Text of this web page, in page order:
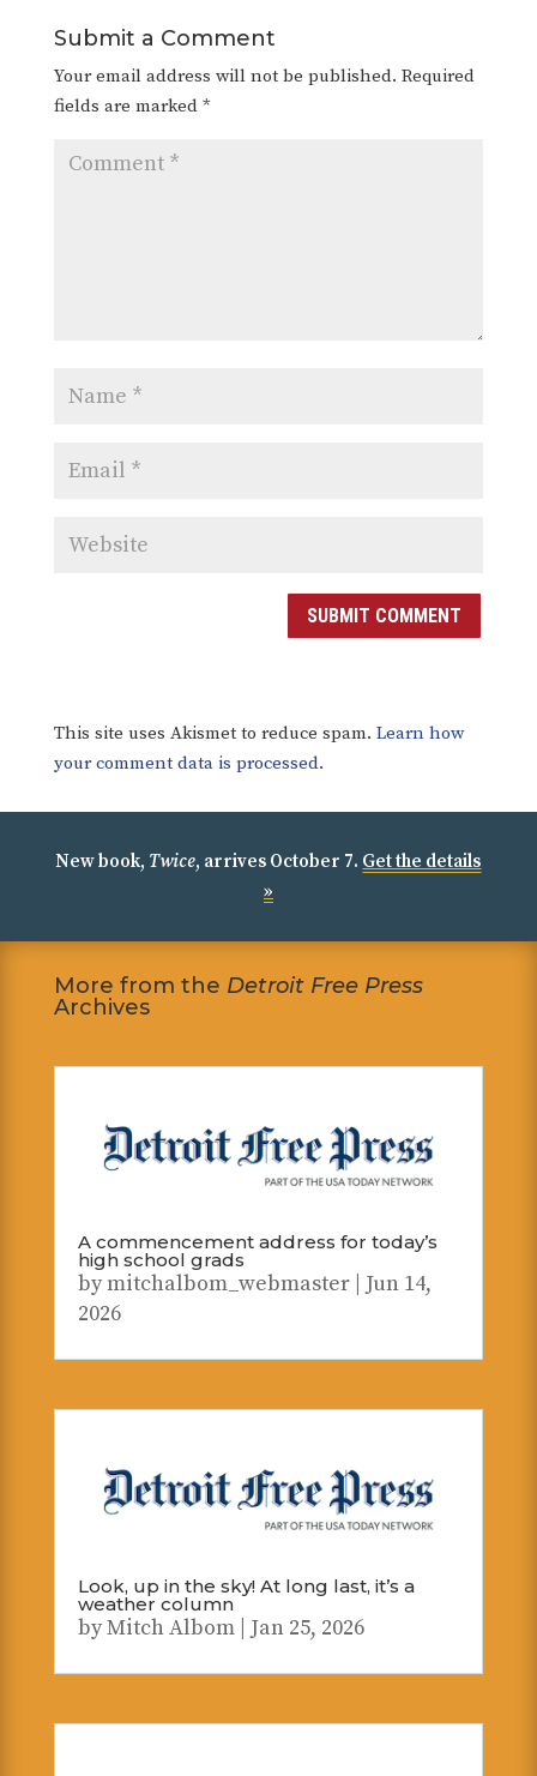
Submit a Comment
Your email address will not be published. Required
fields are marked *
SUBMIT COMMENT
This site uses Akismet to reduce spam. Learn how
your comment data is processed.
New book, Twice, arrives October 7. Get the details
»
More from the Detroit Free Press
Archives
A commencement address for today’s
high school grads
bymitchalbom_webmaster| Jun 14,
2026
Look, up in the sky! At long last, it’s a
weather column
byMitch Albom| Jan 25, 2026